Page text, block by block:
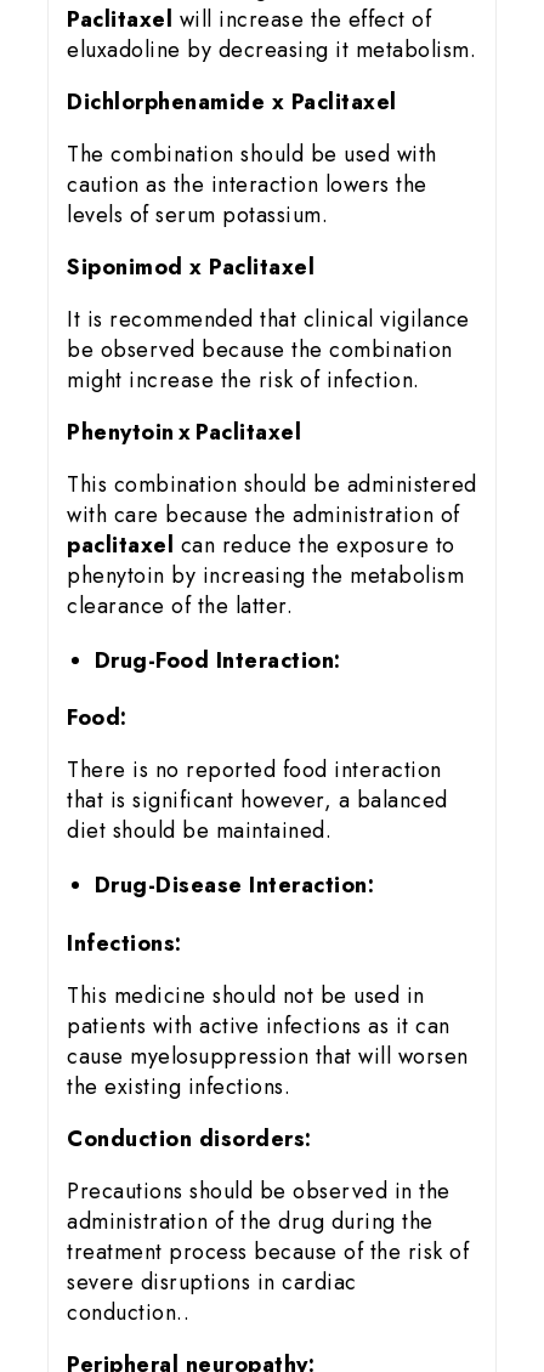
Paclitaxel will increase the effect of
eluxadoline by decreasing it metabolism.
Dichlorphenamide x Paclitaxel
The combination should be used with
caution as the interaction lowers the
levels of serum potassium.
Siponimod x Paclitaxel
It is recommended that clinical vigilance
be observed because the combination
might increase the risk of infection.
Phenytoin x Paclitaxel
This combination should be administered
with care because the administration of
paclitaxel can reduce the exposure to
phenytoin by increasing the metabolism
clearance of the latter.
Drug-Food Interaction:
Food:
There is no reported food interaction
that is significant however, a balanced
diet should be maintained.
Drug-Disease Interaction:
Infections:
This medicine should not be used in
patients with active infections as it can
cause myelosuppression that will worsen
the existing infections.
Conduction disorders:
Precautions should be observed in the
administration of the drug during the
treatment process because of the risk of
severe disruptions in cardiac
conduction..
Peripheral neuropathy: